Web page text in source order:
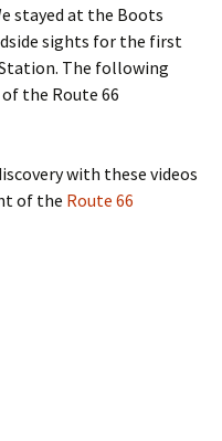
stayed at the Boots
sights for the first
Station. The following
the Route 66
with these videos
of the Route 66